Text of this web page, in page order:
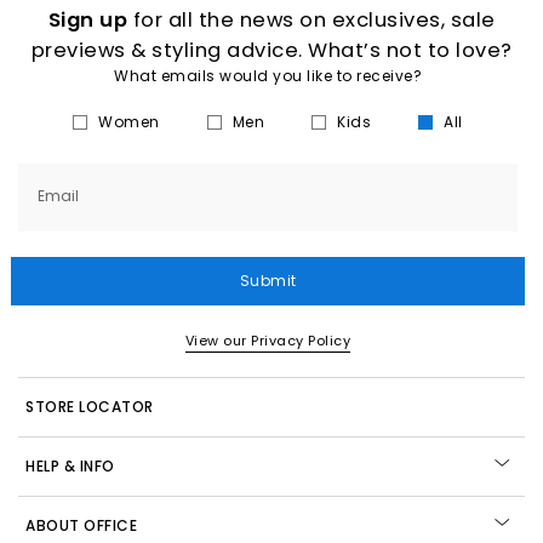
Sign up for all the news on exclusives, sale
previews & styling advice. What’s not to love?
What emails would you like to receive?
Women Men Kids All
Email
Submit
View our Privacy Policy
STORE LOCATOR
HELP & INFO
ABOUT OFFICE